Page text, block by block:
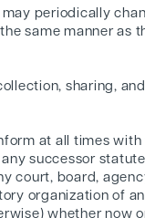
periodically
same manner as
sharing,
at all times
successor
court, board,
organization of
whether now